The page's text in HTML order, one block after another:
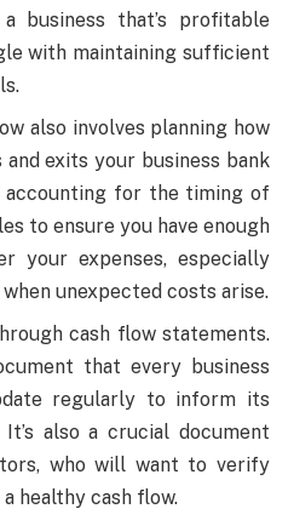
business that’s profitable
with maintaining sufficient
also involves planning how
exits your business bank
accounting for the timing of
to ensure you have enough
your expenses, especially
unexpected costs arise.
cash flow statements.
that every business
regularly to inform its
also a crucial document
who will want to verify
healthy cash flow.